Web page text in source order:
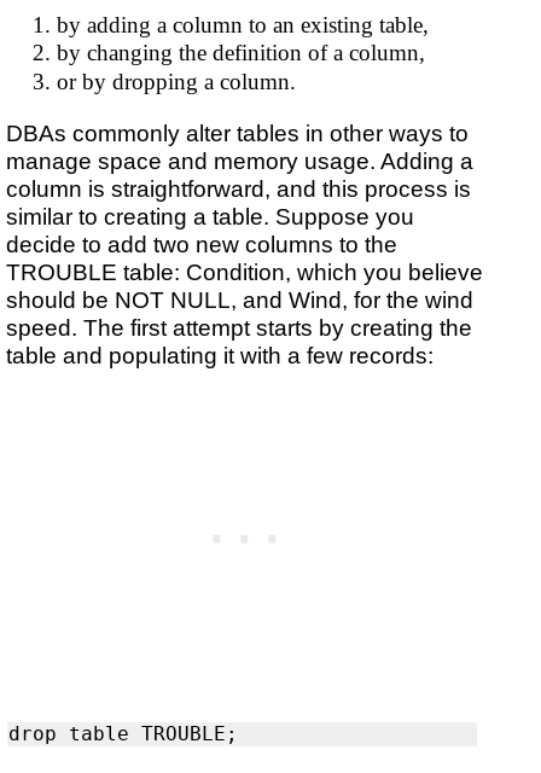
by adding a column to an existing table,
by changing the definition of a column,
or by dropping a column.
DBAs commonly alter tables in other ways to
manage space and memory usage. Adding a
column is straightforward, and this process is
similar to creating a table. Suppose you
decide to add two new columns to the
TROUBLE table: Condition, which you believe
should be NOT NULL, and Wind, for the wind
speed. The first attempt starts by creating the
table and populating it with a few records: